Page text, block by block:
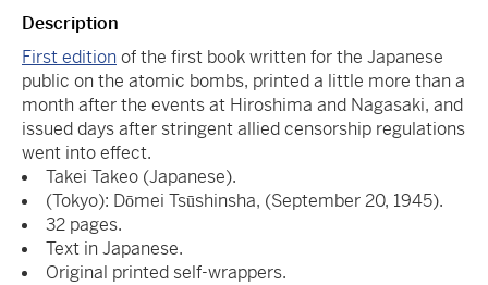
Description
First editionof the first book written for the Japanese
public on the atomic bombs, printed a little more than a
month after the events at Hiroshima and Nagasaki, and
issued days after stringent allied censorship regulations
went into effect.
Takei Takeo (Japanese).
(Tokyo): Dōmei Tsūshinsha, (September 20, 1945).
32 pages.
Text in Japanese.
Original printed self-wrappers.